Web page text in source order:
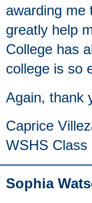
awarding me
greatly help
College has
college is so
Again, thank
Caprice
WSHS Class
Sophia